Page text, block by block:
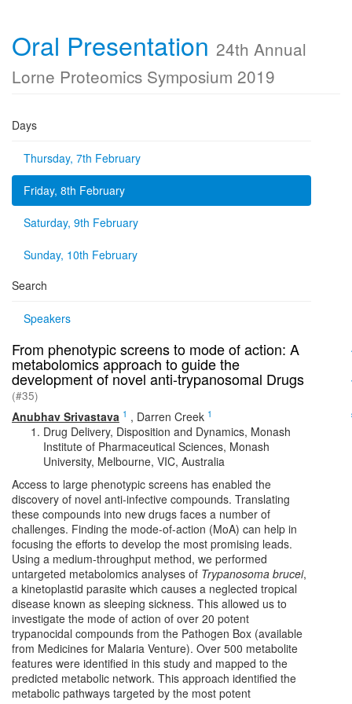
Oral Presentation 24th Annual
Lorne Proteomics Symposium 2019
Days
Thursday, 7th February
Friday, 8th February
Saturday, 9th February
Sunday, 10th February
Search
Speakers
From phenotypic screens to mode of action: A
metabolomics approach to guide the
development of novel anti-trypanosomal Drugs
(#35)
Anubhav Srivastava 1 , Darren Creek 1
Drug Delivery, Disposition and Dynamics, Monash
Institute of Pharmaceutical Sciences, Monash
University, Melbourne, VIC, Australia
Access to large phenotypic screens has enabled the
discovery of novel anti-infective compounds. Translating
these compounds into new drugs faces a number of
challenges. Finding the mode-of-action (MoA) can help in
focusing the efforts to develop the most promising leads.
Using a medium-throughput method, we performed
untargeted metabolomics analyses of Trypanosoma brucei,
a kinetoplastid parasite which causes a neglected tropical
disease known as sleeping sickness. This allowed us to
investigate the mode of action of over 20 potent
trypanocidal compounds from the Pathogen Box (available
from Medicines for Malaria Venture). Over 500 metabolite
features were identified in this study and mapped to the
predicted metabolic network. This approach identified the
metabolic pathways targeted by the most potent